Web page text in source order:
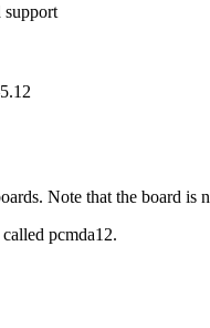
support
Note that the board is
pcmda12.